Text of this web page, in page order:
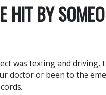
HIT BY
was texting and driving,
doctor or been to the